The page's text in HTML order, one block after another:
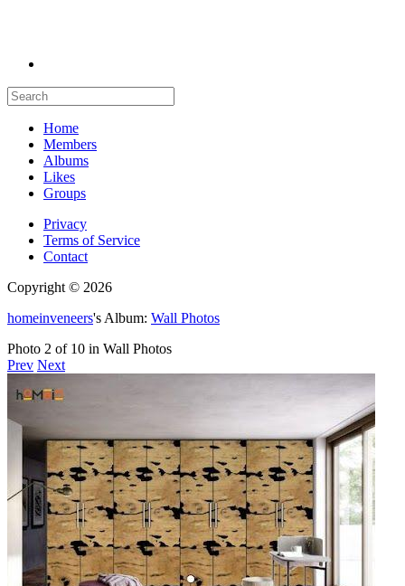
Home
Members
Albums
Likes
Groups
Privacy
Terms of Service
Contact
Copyright © 2026
homeinveneers's Album: Wall Photos
Photo 2 of 10 in Wall Photos
Prev Next